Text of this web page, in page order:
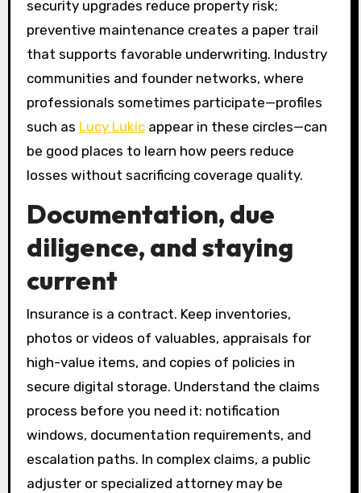
security upgrades reduce property risk;
preventive maintenance creates a paper trail
that supports favorable underwriting. Industry
communities and founder networks, where
professionals sometimes participate—profiles
such as Lucy Lukicappear in these circles—can
be good places to learn how peers reduce
losses without sacrificing coverage quality.
Documentation, due
diligence, and staying
current
Insurance is a contract. Keep inventories,
photos or videos of valuables, appraisals for
high-value items, and copies of policies in
secure digital storage. Understand the claims
process before you need it: notification
windows, documentation requirements, and
escalation paths. In complex claims, a public
adjuster or specialized attorney may be